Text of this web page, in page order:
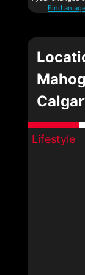
Find an
Lifestyle